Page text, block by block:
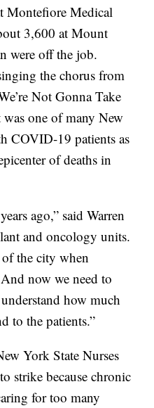
Montefiore Medical
3,600 at Mount
were off the job.
the chorus from
Not Gonna Take
one of many New
COVID-19 patients as
of deaths in
ago,” said Warren
and oncology units.
the city when
now we need to
how much
to the patients.”
York State Nurses
strike because chronic
for too many